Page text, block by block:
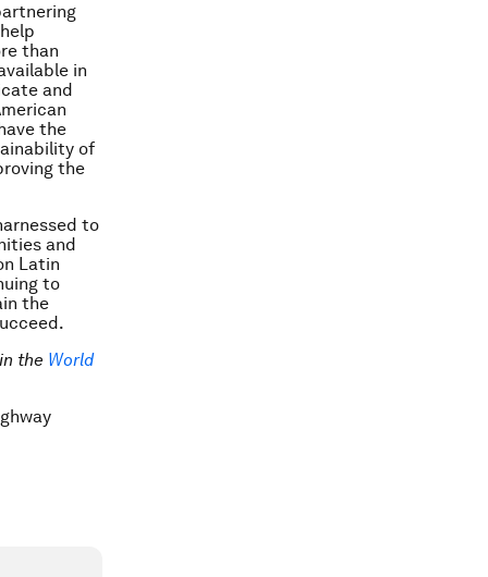
than
in
and
the
of
the
to
and
Latin
to
the
the World